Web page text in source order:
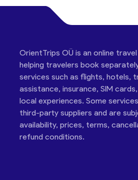
OrientTrips OÜ is an online
helping travelers book
services such as flights, hotels,
assistance, insurance, SIM
local experiences. Some
third-party suppliers and are
availability, prices, terms,
refund conditions.